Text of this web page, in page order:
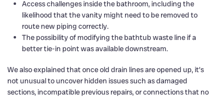
Access challenges inside the bathroom, including the
likelihood that the vanity might need to be removed to
route new piping correctly.
The possibility of modifying the bathtub waste line if a
better tie-in point was available downstream.
We also explained that once old drain lines are opened up, it’s
not unusual to uncover hidden issues such as damaged
sections, incompatible previous repairs, or connections that no